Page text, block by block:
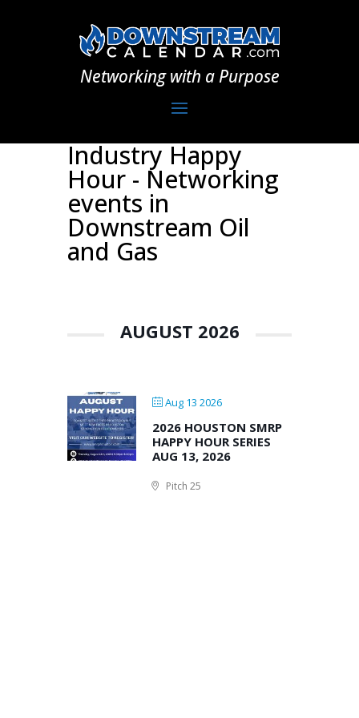
Networking with a Purpose
Industry Happy
Hour - Networking
events in
Downstream Oil
and Gas
AUGUST 2026
Aug 13 2026
2026 HOUSTON SMRP
HAPPY HOUR SERIES
AUG 13, 2026
Pitch 25